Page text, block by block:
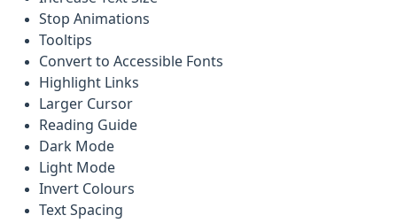
Stop Animations
Tooltips
Convert to Accessible Fonts
Highlight Links
Larger Cursor
Reading Guide
Dark Mode
Light Mode
Invert Colours
Text Spacing